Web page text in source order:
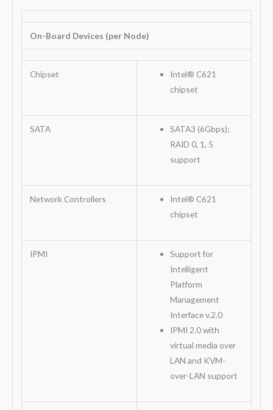
On-Board Devices (per Node)
Chipset
Intel® C621
chipset
SATA
SATA3 (6Gbps);
RAID 0, 1, 5
support
Network Controllers
Intel® C621
chipset
IPMI
Support for
Intelligent
Platform
Management
Interface v.2.0
IPMI 2.0 with
virtual media over
LAN and KVM-
over-LAN support